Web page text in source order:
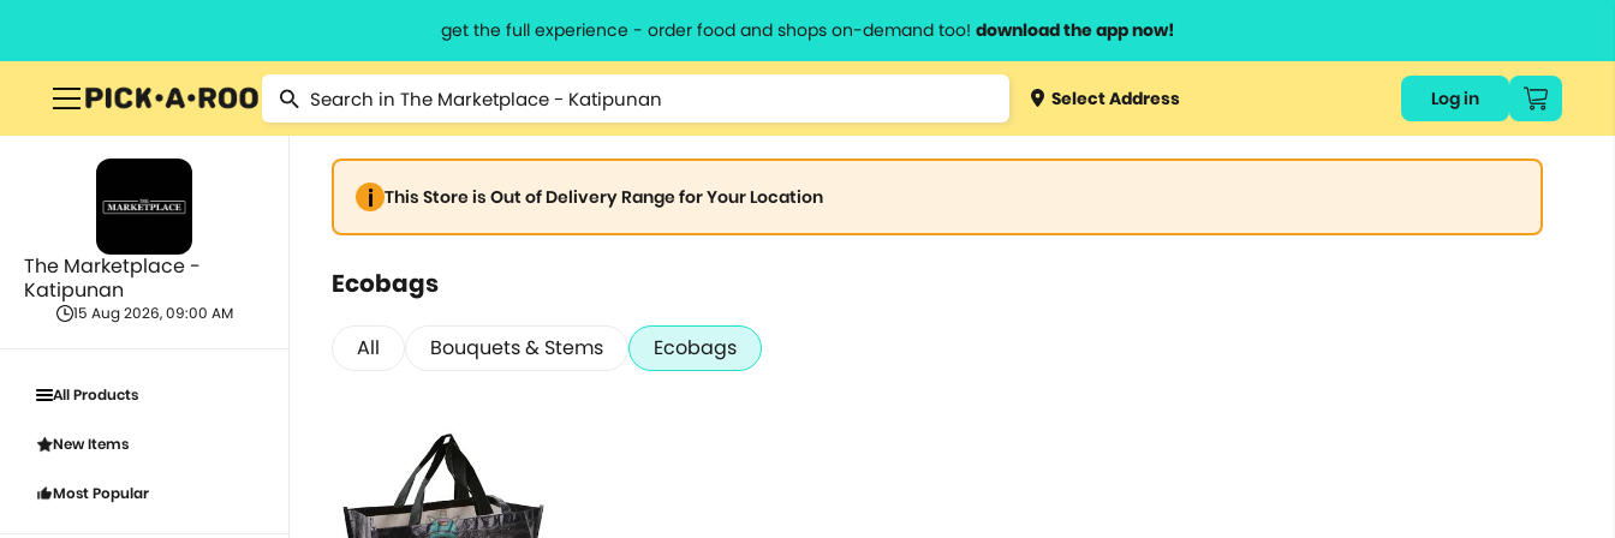
get the full experience - order food and shops on-demand too! download the app now!
Select Address Log in
The Marketplace -
Katipunan
15 Aug 2026, 09:00 AM
All Products
New Items
Most Popular
This Store is Out of Delivery Range for Your Location
Ecobags
All Bouquets & Stems Ecobags